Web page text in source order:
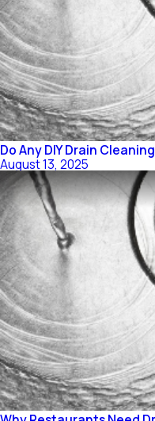
Do Any DIY Drain
August 13, 2025